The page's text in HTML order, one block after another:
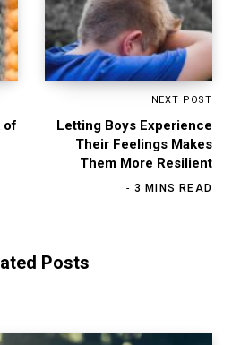
of
NEXT POST
Letting Boys Experience
Their Feelings Makes
Them More Resilient
3 MINS READ
Posts